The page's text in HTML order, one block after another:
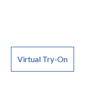
Virtual Try-On